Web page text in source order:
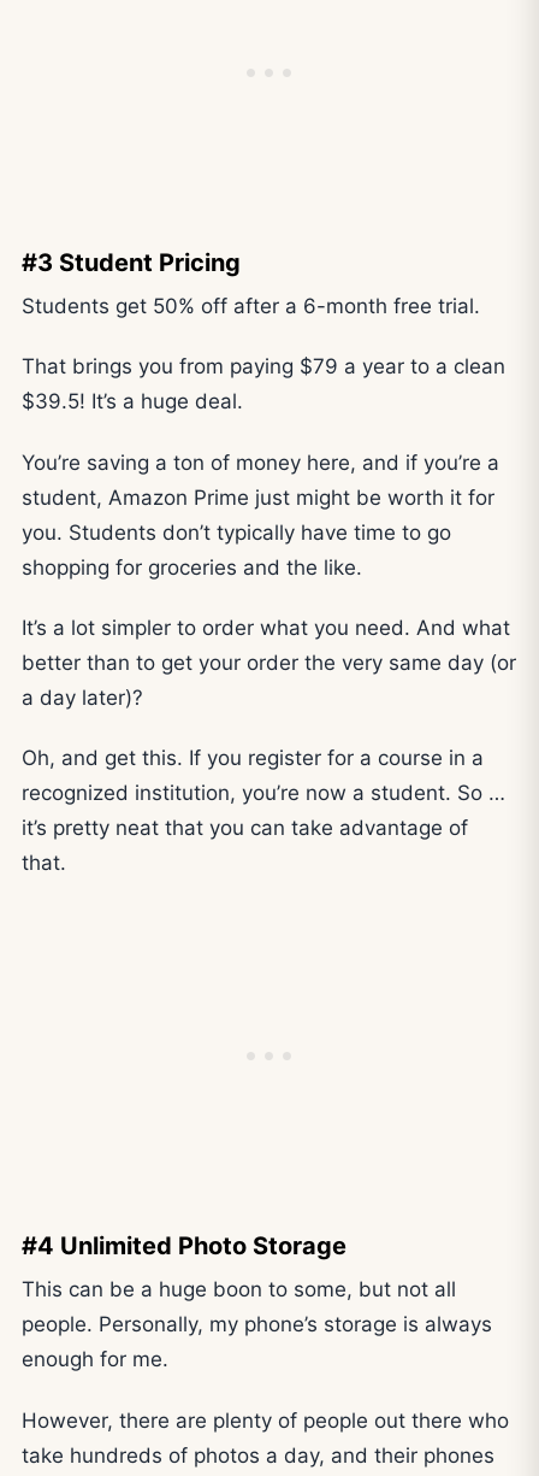
#3 Student Pricing
Students get 50% off after a 6-month free trial.
That brings you from paying $79 a year to a clean
$39.5! It’s a huge deal.
You’re saving a ton of money here, and if you’re a
student, Amazon Prime just might be worth it for
you. Students don’t typically have time to go
shopping for groceries and the like.
It’s a lot simpler to order what you need. And what
better than to get your order the very same day (or
a day later)?
Oh, and get this. If you register for a course in a
recognized institution, you’re now a student. So …
it’s pretty neat that you can take advantage of
that.
#4 Unlimited Photo Storage
This can be a huge boon to some, but not all
people. Personally, my phone’s storage is always
enough for me.
However, there are plenty of people out there who
take hundreds of photos a day, and their phones